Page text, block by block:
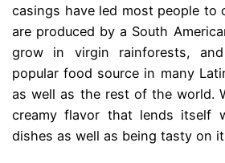
casings have led most people to
are produced by a South
grow in virgin rainforests,
popular food source in many
as well as the rest of the world.
creamy flavor that lends itself
dishes as well as being tasty on